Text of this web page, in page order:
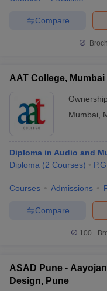
Compare
AAT College, Mumbai
Mumbai
Diploma in Audio and
Diploma (2 Courses)
Courses Admissions
Compare
100+
ASAD Pune -
Design, Pune